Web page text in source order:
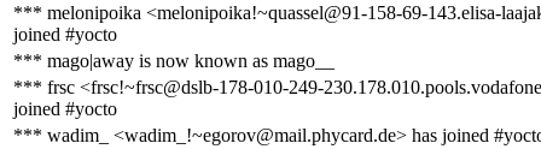
*** melonipoika <melonipoika!~quassel@91-158-69-143.elisa-
joined #yocto
*** mago|away is now known as mago__
*** frsc <frsc!~frsc@dslb-178-010-249-
joined #yocto
*** wadim_ <wadim_!~egorov@mail.phycard.de> has joined